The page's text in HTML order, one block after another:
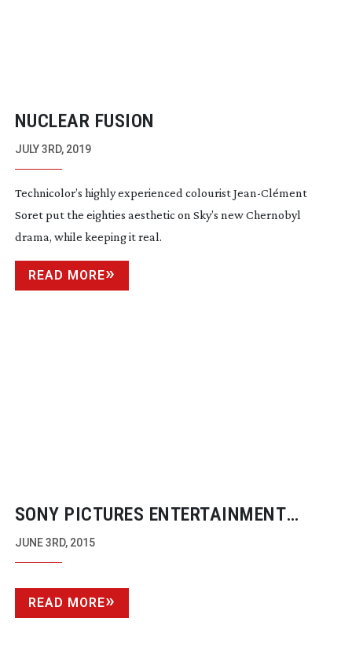
NUCLEAR FUSION
JULY 3RD, 2019
Technicolor’s highly experienced colouristJean-Clément
Soret put the eighties aesthetic on Sky’s new Chernobyl
drama, while keeping it real.
READ MORE
SONY PICTURES ENTERTAINMENT
COMPLETES 4K RESTORATION OF ‘1776’
JUNE 3RD, 2015
READ MORE